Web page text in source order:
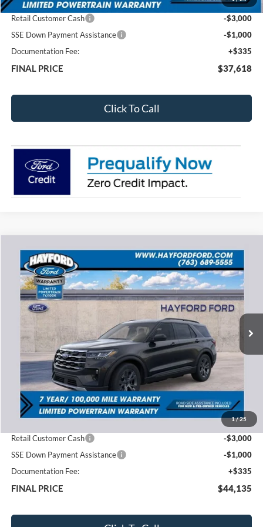
Total Dealer Discount
-$3,097
Retail Customer Cash
-$3,000
SSE Down Payment Assistance
-$1,000
Documentation Fee:
+$335
FINAL PRICE $37,618
Click To Call
1/25
2026Ford Explorer
VIN:1FMUK8DH2TGB61418 Stock: 60217
In Stock Ext.
BUY FINANCE LEASE
$44,135
FEATURED PRICE
$7,180
SAVINGS
Less
MSRP:
$51,315
-$3,515
Retail Customer Cash
-$3,000
SSE Down Payment Assistance
-$1,000
Documentation Fee:
+$335
FINAL PRICE $44,135
Compare Vehicle